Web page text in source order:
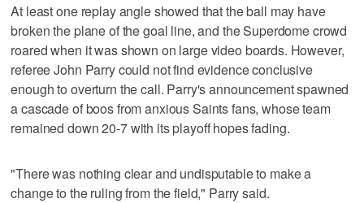
At least one replay angle showed that the ball may have
broken the plane of the goal line, and the Superdome crowd
roared when it was shown on large video boards. However,
referee John Parry could not find evidence conclusive
enough to overturn the call. Parry's announcement spawned
a cascade of boos from anxious Saints fans, whose team
remained down 20-7 with its playoff hopes fading.
"There was nothing clear and undisputable to make a
change to the ruling from the field," Parry said.